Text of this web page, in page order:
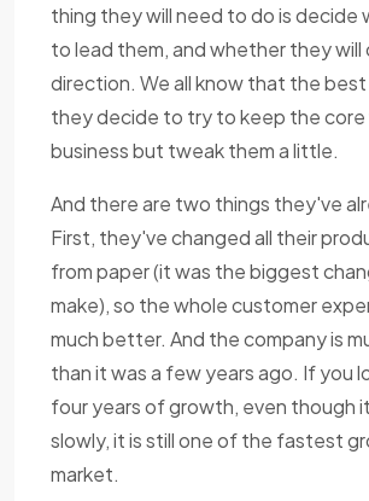
thing they will need to do is decide
to lead them, and whether they will
direction. We all know that the
they decide to try to keep the core
business but tweak them a little.
And there are two things they've
First, they've changed all their
from paper (it was the biggest
make), so the whole customer
much better. And the company is
than it was a few years ago. If you
four years of growth, even though
slowly, it is still one of the fastest
market.